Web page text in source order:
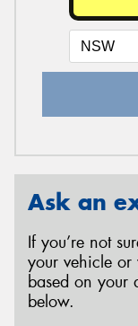
Ask an
If you’re not
your vehicle or
based on your
below.